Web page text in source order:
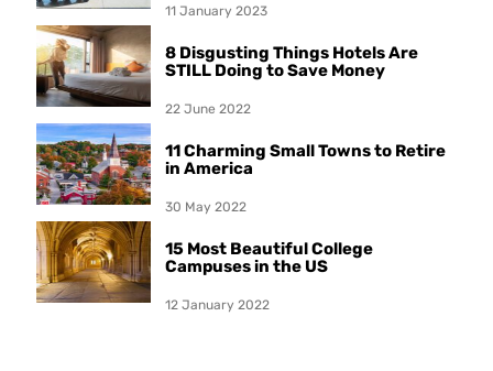
11 January 2023
8 Disgusting Things Hotels Are
STILL Doing to Save Money
22 June 2022
11 Charming Small Towns to Retire
in America
30 May 2022
15 Most Beautiful College
Campuses in the US
12 January 2022